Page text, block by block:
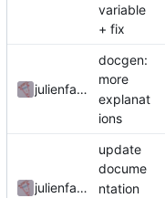
variable
+ fix
julienfastre
docgen:
more
explanat
ions
julienfastre
update
docume
ntation